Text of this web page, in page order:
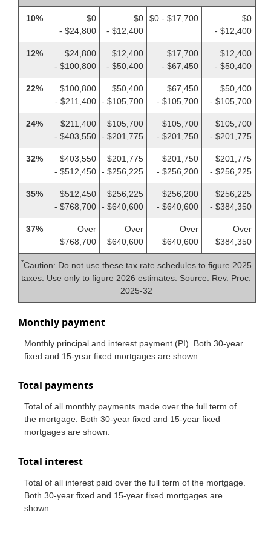
10%
$0
- $24,800
$0
- $12,400
$0 - $17,700
$0
- $12,400
12%
$24,800
- $100,800
$12,400
- $50,400
$17,700
- $67,450
$12,400
- $50,400
22%
$100,800
- $211,400
$50,400
- $105,700
$67,450
- $105,700
$50,400
- $105,700
24%
$211,400
- $403,550
$105,700
- $201,775
$105,700
- $201,750
$105,700
- $201,775
32%
$403,550
- $512,450
$201,775
- $256,225
$201,750
- $256,200
$201,775
- $256,225
35%
$512,450
- $768,700
$256,225
- $640,600
$256,200
- $640,600
$256,225
- $384,350
37%
Over
$768,700
Over
$640,600
Over
$640,600
Over
$384,350
*Caution: Do not use these tax rate schedules to figure 2025
taxes. Use only to figure 2026 estimates. Source: Rev. Proc.
2025-32
Monthly payment
Monthly principal and interest payment (PI). Both 30-year
fixed and 15-year fixed mortgages are shown.
Total payments
Total of all monthly payments made over the full term of
the mortgage. Both 30-year fixed and 15-year fixed
mortgages are shown.
Total interest
Total of all interest paid over the full term of the mortgage.
Both 30-year fixed and 15-year fixed mortgages are
shown.